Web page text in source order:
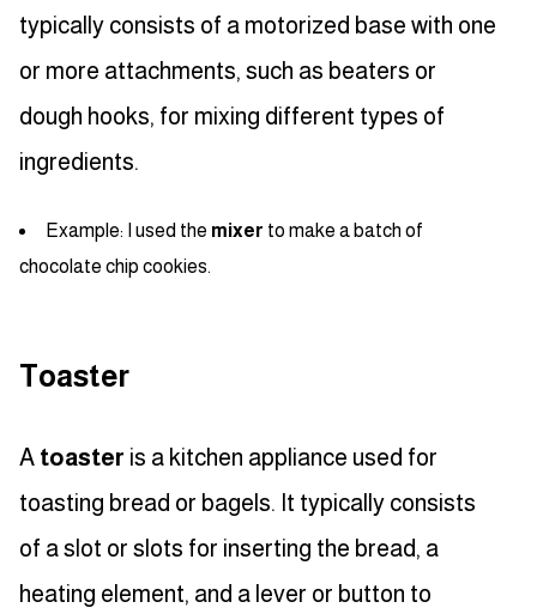
typically consists of a motorized base with one
or more attachments, such as beaters or
dough hooks, for mixing different types of
ingredients.
Example: I used the mixer to make a batch of
chocolate chip cookies.
Toaster
A toaster is a kitchen appliance used for
toasting bread or bagels. It typically consists
of a slot or slots for inserting the bread, a
heating element, and a lever or button to